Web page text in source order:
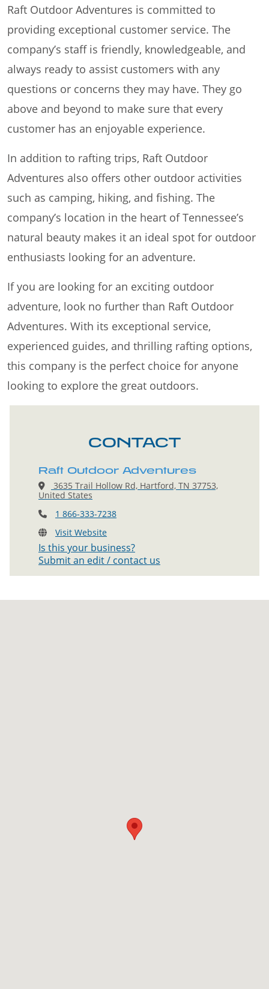
Raft Outdoor Adventures is committed to
providing exceptional customer service. The
company’s staff is friendly, knowledgeable, and
always ready to assist customers with any
questions or concerns they may have. They go
above and beyond to make sure that every
customer has an enjoyable experience.
In addition to rafting trips, Raft Outdoor
Adventures also offers other outdoor activities
such as camping, hiking, and fishing. The
company’s location in the heart of Tennessee’s
natural beauty makes it an ideal spot for outdoor
enthusiasts looking for an adventure.
If you are looking for an exciting outdoor
adventure, look no further than Raft Outdoor
Adventures. With its exceptional service,
experienced guides, and thrilling rafting options,
this company is the perfect choice for anyone
looking to explore the great outdoors.
CONTACT
Raft Outdoor Adventures
3635 Trail Hollow Rd, Hartford, TN 37753,
United States
1 866-333-7238
Visit Website
Is this your business?
Submit an edit / contact us